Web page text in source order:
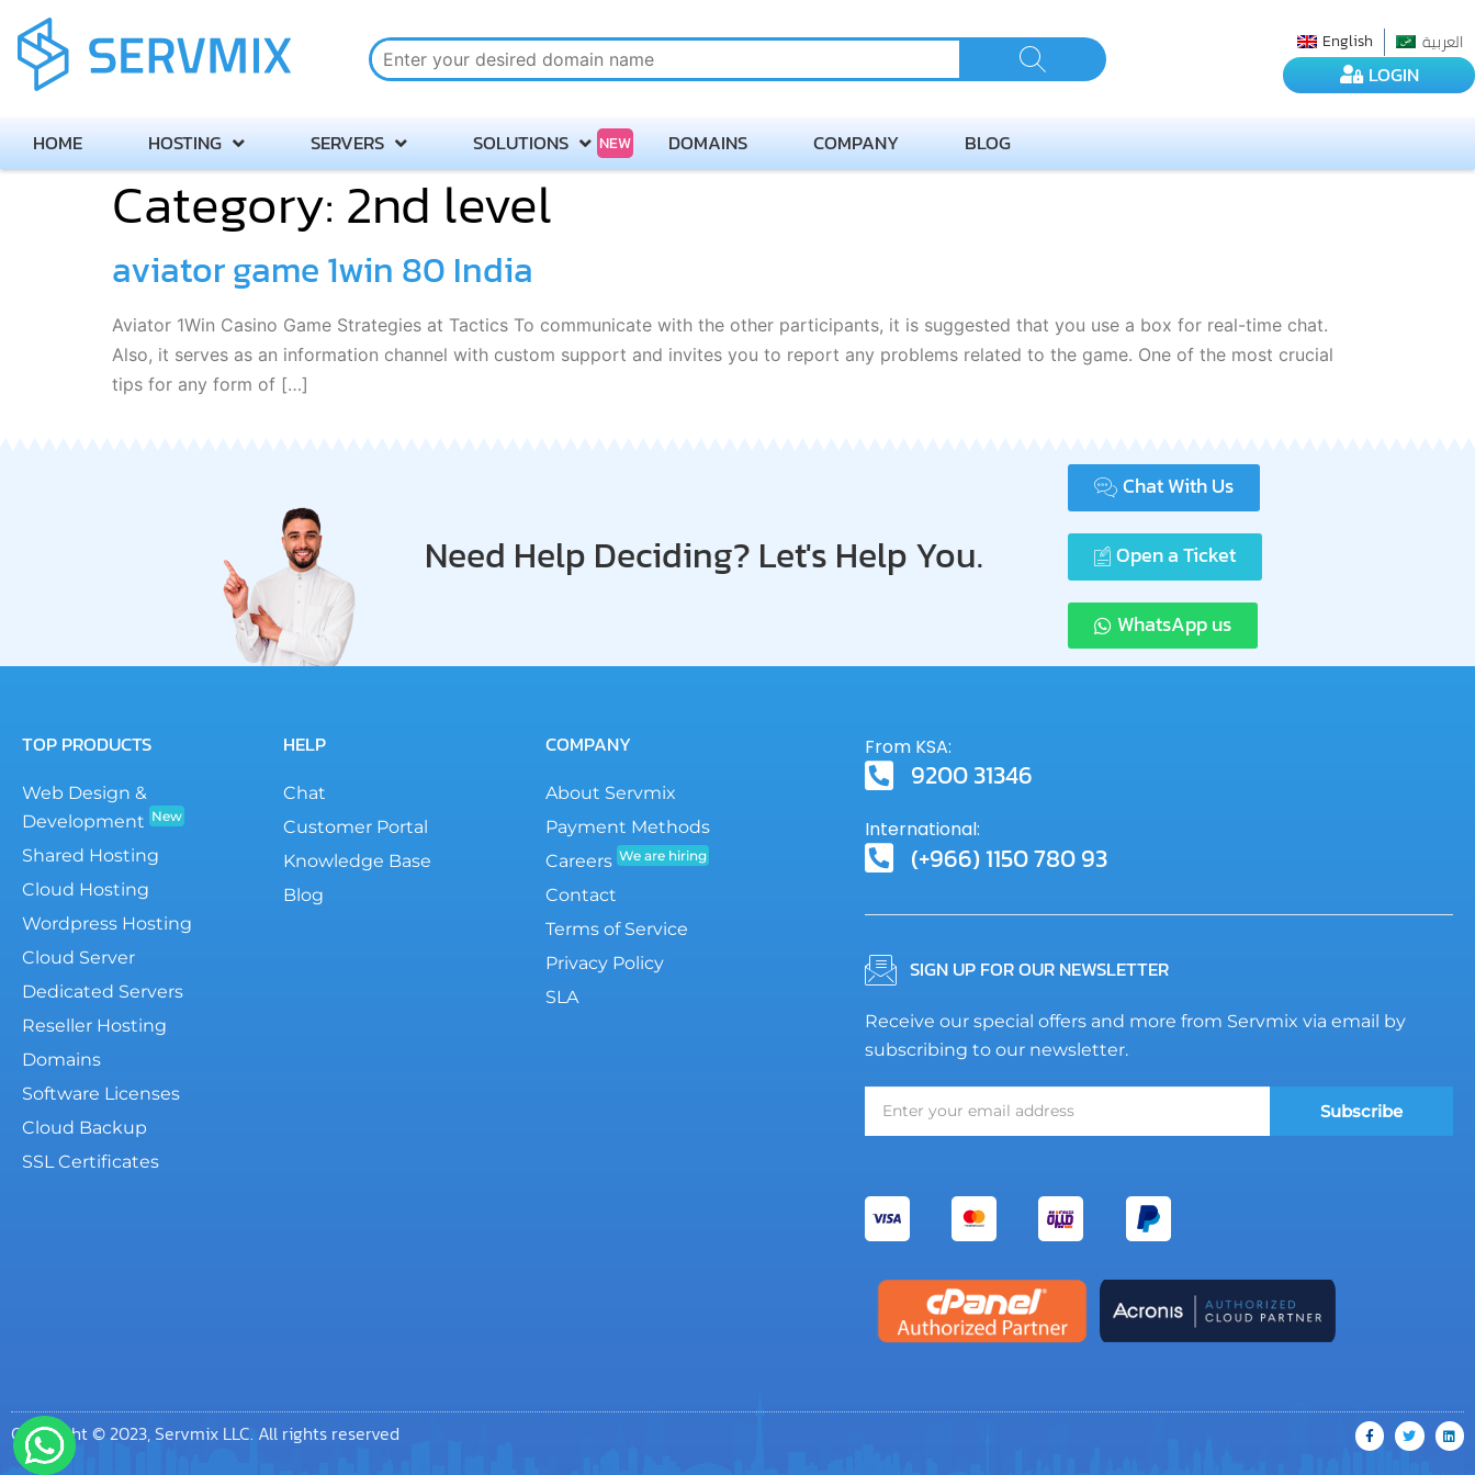
English
العربية
LOGIN
HOME HOSTING SERVERS SOLUTIONS NEW DOMAINS COMPANY
Contact Servmix
BLOG
Category: 2nd level
aviator game 1win 80 India
Aviator 1Win Casino Game Strategies at Tactics To communicate with the other participants, it is suggested that you use a box for real-time chat.
Also, it serves as an information channel with custom support and invites you to report any problems related to the game. One of the most crucial
tips for any form of […]
Need Help Deciding? Let's Help You.
Chat With Us
Open a Ticket
WhatsApp us
TOP PRODUCTS
Web Design &
Development New
Shared Hosting
Cloud Hosting
Wordpress Hosting
Cloud Server
Dedicated Servers
Reseller Hosting
Domains
Software Licenses
Cloud Backup
SSL Certificates
HELP
Chat
Customer Portal
Knowledge Base
Blog
COMPANY
About Servmix
Payment Methods
Careers We are hiring
Contact
Terms of Service
Privacy Policy
SLA
From KSA:
9200 31346
International:
(+966) 1150 780 93
SIGN UP FOR OUR NEWSLETTER
Receive our special offers and more from Servmix via email by
subscribing to our newsletter.
Subscribe
Copyright © 2023, Servmix LLC. All rights reserved